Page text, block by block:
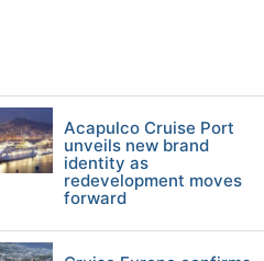
Acapulco Cruise Port
unveils new brand
identity as
redevelopment moves
forward